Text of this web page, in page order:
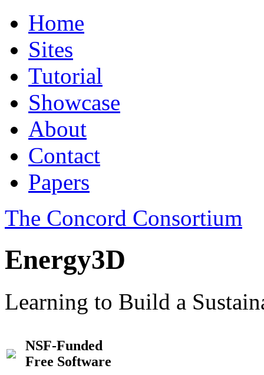
Home
Sites
Tutorial
Showcase
About
Contact
Papers
The Concord Consortium
Energy3D
Learning to Build a
NSF-Funded
Free Software